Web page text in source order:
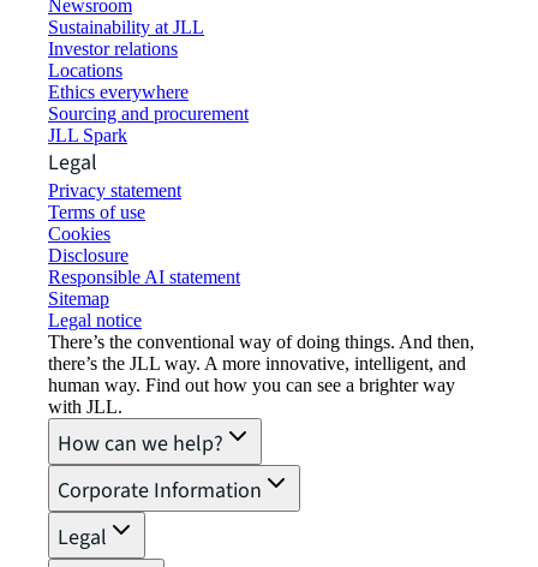
Newsroom
Sustainability at JLL
Investor relations
Locations
Ethics everywhere
Sourcing and procurement
JLL Spark
Legal
Privacy statement
Terms of use
Cookies
Disclosure
Responsible AI statement
Sitemap
Legal notice​
There’s the conventional way of doing things. And then,
there’s the JLL way. A more innovative, intelligent, and
human way. Find out how you can see a brighter way
with JLL.
How can we help?
Corporate Information
Legal